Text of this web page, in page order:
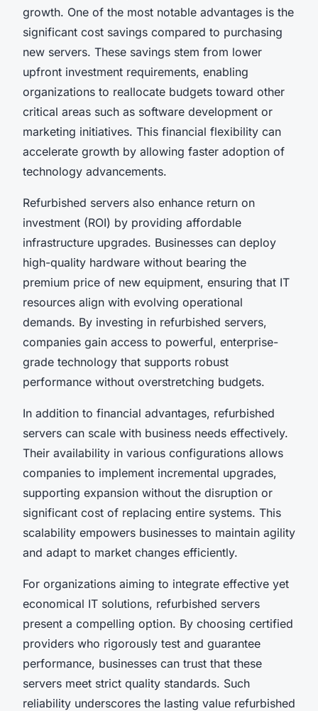
growth. One of the most notable advantages is the
significant cost savings compared to purchasing
new servers. These savings stem from lower
upfront investment requirements, enabling
organizations to reallocate budgets toward other
critical areas such as software development or
marketing initiatives. This financial flexibility can
accelerate growth by allowing faster adoption of
technology advancements.
Refurbished servers also enhance return on
investment (ROI) by providing affordable
infrastructure upgrades. Businesses can deploy
high-quality hardware without bearing the
premium price of new equipment, ensuring that IT
resources align with evolving operational
demands. By investing in refurbished servers,
companies gain access to powerful, enterprise-
grade technology that supports robust
performance without overstretching budgets.
In addition to financial advantages, refurbished
servers can scale with business needs effectively.
Their availability in various configurations allows
companies to implement incremental upgrades,
supporting expansion without the disruption or
significant cost of replacing entire systems. This
scalability empowers businesses to maintain agility
and adapt to market changes efficiently.
For organizations aiming to integrate effective yet
economical IT solutions, refurbished servers
present a compelling option. By choosing certified
providers who rigorously test and guarantee
performance, businesses can trust that these
servers meet strict quality standards. Such
reliability underscores the lasting value refurbished